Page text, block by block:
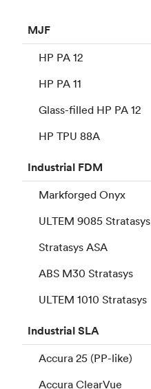
MJF
HP PA 12
HP PA 11
Glass-filled HP PA 12
HP TPU 88A
Industrial FDM
Markforged Onyx
ULTEM 9085 Stratasys
Stratasys ASA
ABS M30 Stratasys
ULTEM 1010 Stratasys
IndustrialSLA
Accura 25 (PP-like)
Accura ClearVue